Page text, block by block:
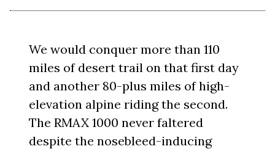
We would conquer more than 110
miles of desert trail on that first day
and another 80-plus miles of high-
elevation alpine riding the second.
The RMAX 1000 never faltered
despite the nosebleed-inducing